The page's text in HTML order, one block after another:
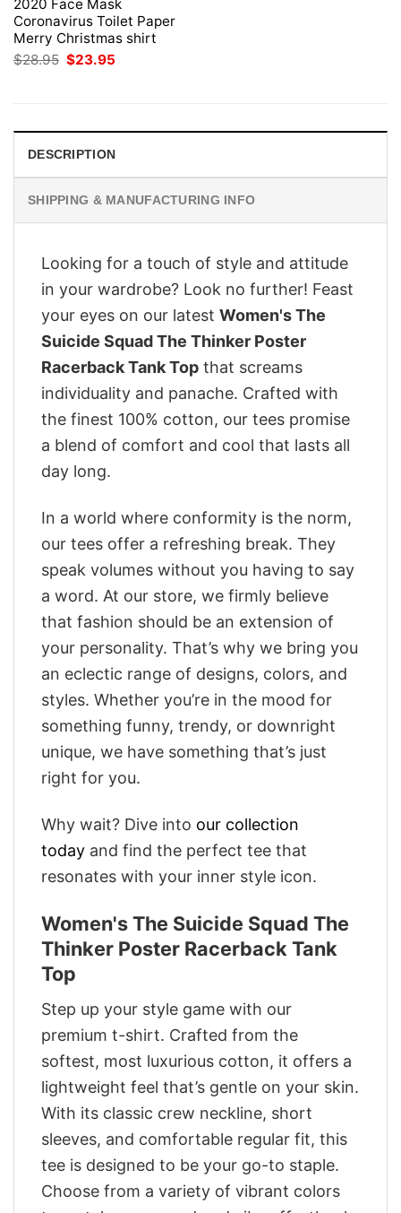
2020 Face Mask
Coronavirus Toilet Paper
Merry Christmas shirt
$28.95 Original
price
$23.95
DESCRIPTION
SHIPPING & MANUFACTURING INFO
Looking for a touch of style and attitude
in your wardrobe? Look no further! Feast
your eyes on our latest Women's The
Suicide Squad The Thinker Poster
Racerback Tank Top that screams
individuality and panache. Crafted with
the finest 100% cotton, our tees promise
a blend of comfort and cool that lasts all
day long.
In a world where conformity is the norm,
our tees offer a refreshing break. They
speak volumes without you having to say
a word. At our store, we firmly believe
that fashion should be an extension of
your personality. That’s why we bring you
an eclectic range of designs, colors, and
styles. Whether you’re in the mood for
something funny, trendy, or downright
unique, we have something that’s just
right for you.
Why wait? Dive into our collection
today and find the perfect tee that
resonates with your inner style icon.
Women's The Suicide Squad The
Thinker Poster Racerback Tank
Top
Step up your style game with our
premium t-shirt. Crafted from the
softest, most luxurious cotton, it offers a
lightweight feel that’s gentle on your skin.
With its classic crew neckline, short
sleeves, and comfortable regular fit, this
tee is designed to be your go-to staple.
Choose from a variety of vibrant colors